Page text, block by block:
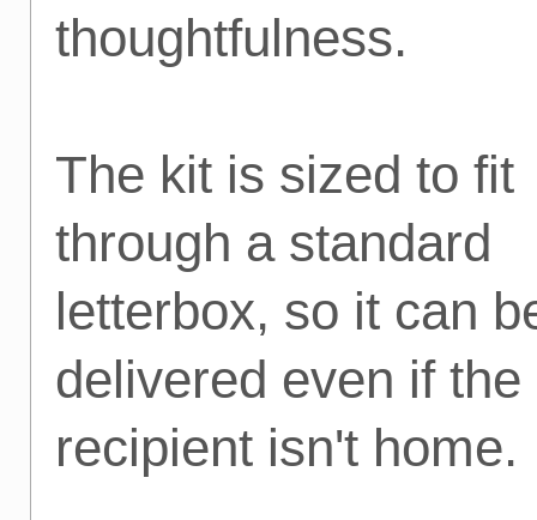
thoughtfulness.
The kit is sized to fit
through a standard
letterbox, so it can
delivered even if the
recipient isn't home.